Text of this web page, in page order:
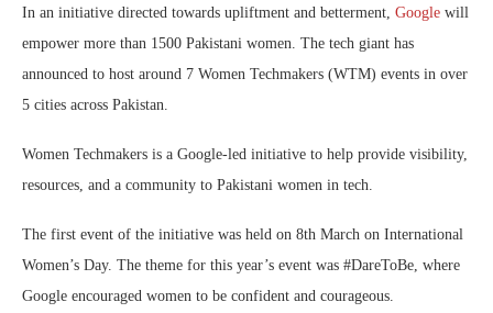
In an initiative directed towards upliftment and betterment, Google will
empower more than 1500 Pakistani women. The tech giant has
announced to host around 7 Women Techmakers (WTM) events in over
5 cities across Pakistan.
Women Techmakers is a Google-led initiative to help provide visibility,
resources, and a community to Pakistani women in tech.
The first event of the initiative was held on 8th March on International
Women’s Day. The theme for this year’s event was #DareToBe, where
Google encouraged women to be confident and courageous.